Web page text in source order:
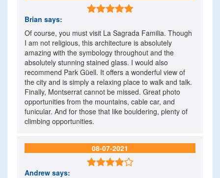

Brian says:
Of course, you must visit La Sagrada Familia. Though
I am not religious, this architecture is absolutely
amazing with the symbology throughout and the
absolutely stunning stained glass. I would also
recommend Park Güell. It offers a wonderful view of
the city and is simply a relaxing place to walk and talk.
Finally, Montserrat cannot be missed. Great photo
opportunities from the mountains, cable car, and
funicular. And for those that like bouldering, plenty of
climbing opportunities.
08-07-2021

Andrew says: